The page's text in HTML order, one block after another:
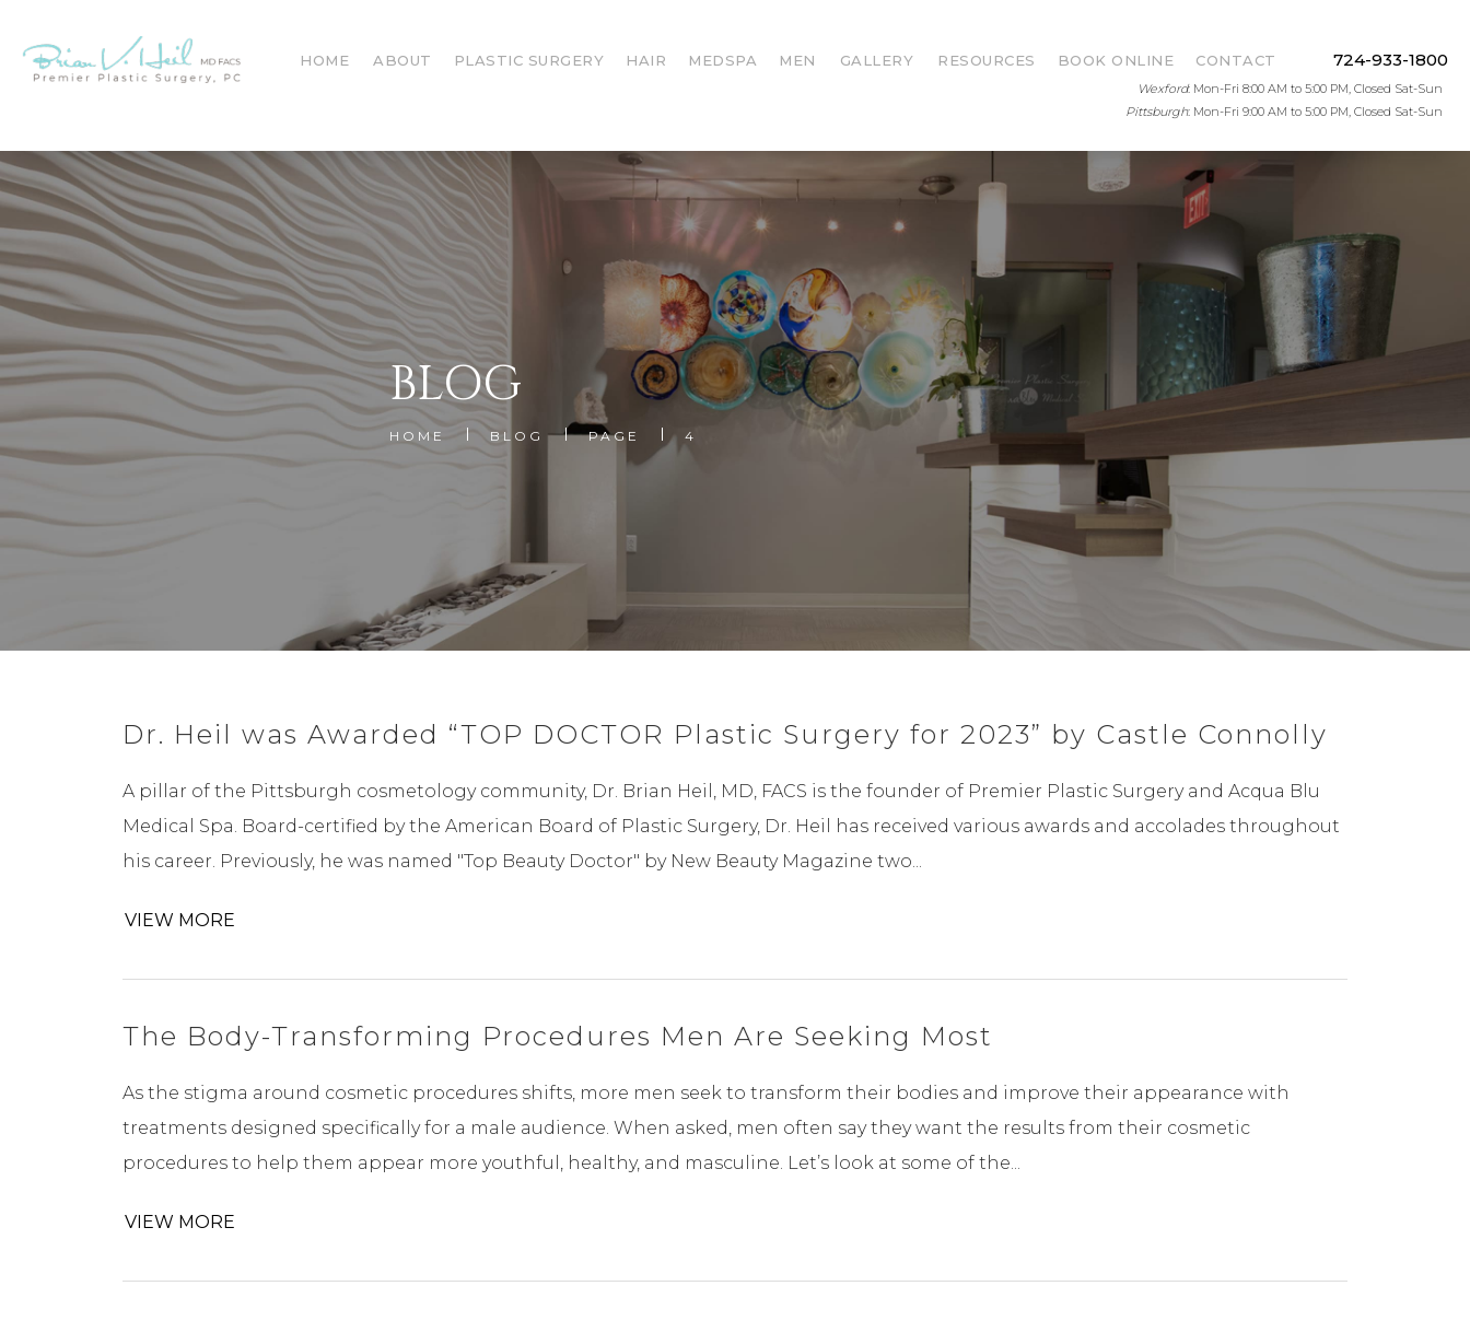
HOME ABOUT PLASTIC SURGERY HAIR MEDSPA MEN GALLERY RESOURCES BOOK ONLINE CONTACT 724-933-1800
Wexford: Mon-Fri 8:00 AM to 5:00 PM, Closed Sat-Sun
Pittsburgh: Mon-Fri 9:00 AM to 5:00 PM, Closed Sat-Sun
BLOG
HOME BLOG PAGE 4
Dr. Heil was Awarded “TOP DOCTOR Plastic Surgery for 2023” by Castle Connolly
A pillar of the Pittsburgh cosmetology community, Dr. Brian Heil, MD, FACS is the founder of Premier Plastic Surgery and Acqua Blu
Medical Spa. Board-certified by the American Board of Plastic Surgery, Dr. Heil has received various awards and accolades throughout
his career. Previously, he was named "Top Beauty Doctor" by New Beauty Magazine two...
VIEW MORE
The Body-Transforming Procedures Men Are Seeking Most
As the stigma around cosmetic procedures shifts, more men seek to transform their bodies and improve their appearance with
treatments designed specifically for a male audience. When asked, men often say they want the results from their cosmetic
procedures to help them appear more youthful, healthy, and masculine. Let’s look at some of the...
VIEW MORE